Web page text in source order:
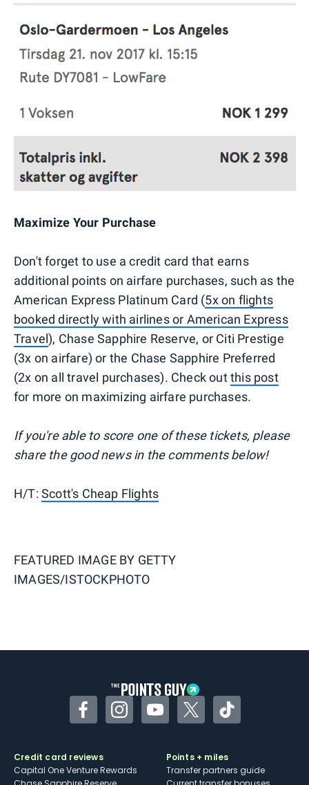
Maximize Your Purchase
Don't forget to use a credit card that earns
additional points on airfare purchases, such as the
American Express Platinum Card (5x on flights
booked directly with airlines or American Express
Travel), Chase Sapphire Reserve, or Citi Prestige
(3x on airfare) or the Chase Sapphire Preferred
(2x on all travel purchases). Check outthis post
for more on maximizing airfare purchases.
If you're able to score one of these tickets, please
share the good news in the comments below!
H/T:Scott's Cheap Flights
FEATURED IMAGE BY GETTY
IMAGES/ISTOCKPHOTO
FacebookInstagramYouTubeTwitterTikTok
Credit card reviews
Capital One Venture Rewards
Points + miles
Transfer partners guide